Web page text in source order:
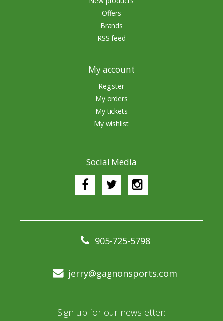
Offers
Brands
RSS feed
My account
Register
My orders
My tickets
My wishlist
Social Media
905-725-5798
jerry@gagnonsports.com
Sign up for our newsletter: